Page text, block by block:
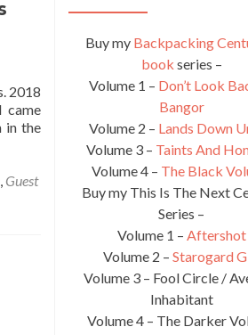
2018
came
in the
, Guest
Buy my Backpacking
book series –
Volume 1 – Don’t Look
Bangor
Volume 2 – Lands Down
Volume 3 – Taints And
Volume 4 – The Black
Buy my This Is The Next
Series –
Volume 1 – Aftershot
Volume 2 – Starogard
Volume 3 – Fool Circle /
Inhabitant
Volume 4 – The Darker